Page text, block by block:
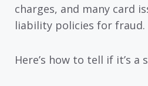
charges, and many card
liability policies for fraud.
Here’s how to tell if it’s a